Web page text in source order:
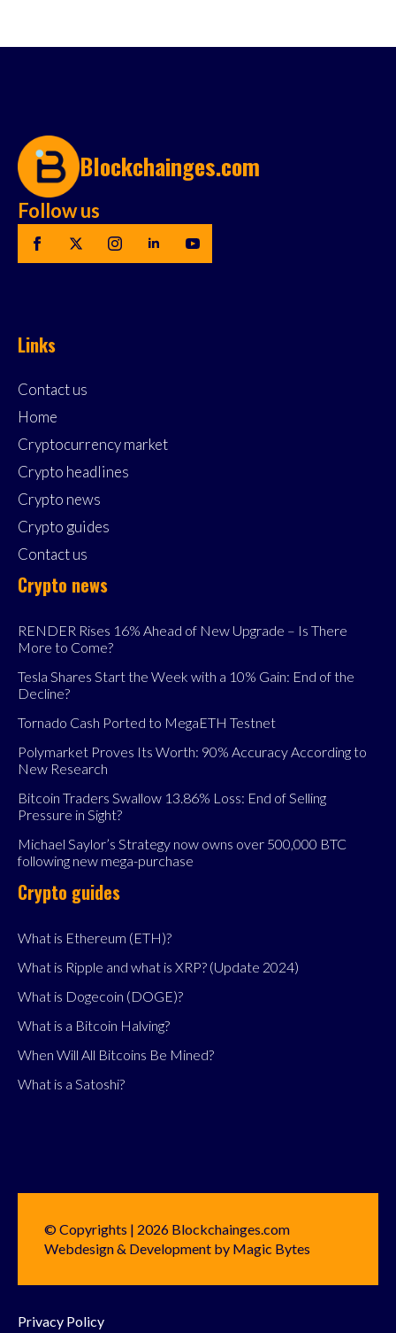
Blockchainges.com
Follow us
Links
Contact us
Home
Cryptocurrency market
Crypto headlines
Crypto news
Crypto guides
Contact us
Crypto news
RENDER Rises 16% Ahead of New Upgrade – Is There
More to Come?
Tesla Shares Start the Week with a 10% Gain: End of the
Decline?
Tornado Cash Ported to MegaETH Testnet
Polymarket Proves Its Worth: 90% Accuracy According to
New Research
Bitcoin Traders Swallow 13.86% Loss: End of Selling
Pressure in Sight?
Michael Saylor’s Strategy now owns over 500,000 BTC
following new mega-purchase
Crypto guides
What is Ethereum (ETH)?
What is Ripple and what is XRP? (Update 2024)
What is Dogecoin (DOGE)?
What is a Bitcoin Halving?
When Will All Bitcoins Be Mined?
What is a Satoshi?
© Copyrights | 2026 Blockchainges.com
Webdesign & Development by Magic Bytes
Privacy Policy